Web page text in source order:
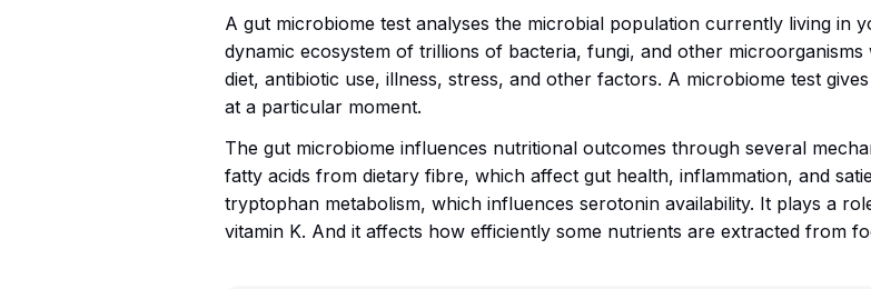
A gut microbiome test analyses the microbial population currently living in
dynamic ecosystem of trillions of bacteria, fungi, and other
diet, antibiotic use, illness, stress, and other factors. A microbiome test
at a particular moment.
The gut microbiome influences nutritional outcomes through several
fatty acids from dietary fibre, which affect gut health, inflammation, and
tryptophan metabolism, which influences serotonin availability. It plays a
vitamin K. And it affects how efficiently some nutrients are extracted from